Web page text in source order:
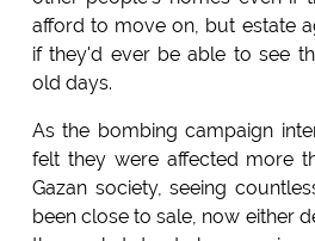
afford to move on, but estate
if they'd ever be able to see
old days.
As the bombing campaign
felt they were affected more
Gazan society, seeing
been close to sale, now either